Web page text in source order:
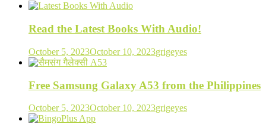
Read the Latest Books With Audio!
October 5, 2023October 10, 2023grigeyes
Free Samsung Galaxy A53 from the Philippines
October 5, 2023October 10, 2023grigeyes